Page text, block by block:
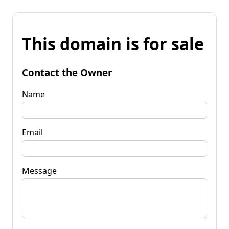
This domain is for sale
Contact the Owner
Name
Email
Message